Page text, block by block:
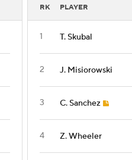
RK PLAYER
1 T. Skubal
2 J. Misiorowski
3 C. Sanchez
4 Z. Wheeler